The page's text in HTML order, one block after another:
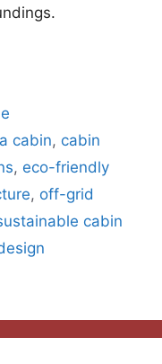
cabin, cabin
, eco-friendly
, off-grid
cabin